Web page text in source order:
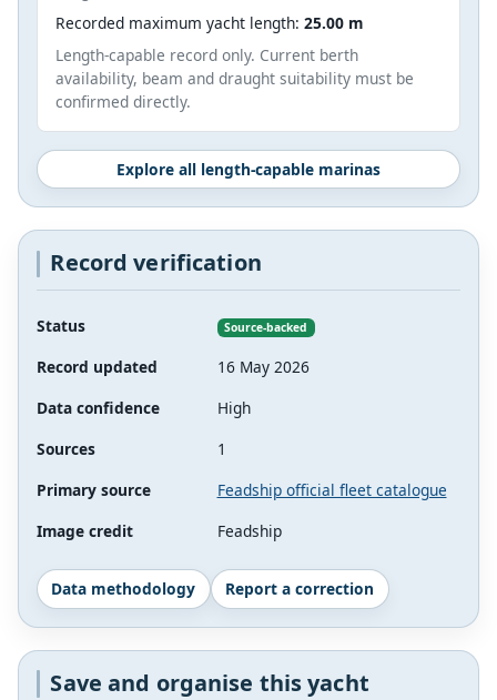
Recorded maximum yacht length: 25.00 m
Length-capable record only. Current berth
availability, beam and draught suitability must be
confirmed directly.
Explore all length-capable marinas
Record verification
Status Source-backed
Record updated
16 May 2026
Data confidence
High
Sources
1
Primary source
Feadship official fleet catalogue
Image credit
Feadship
Data methodology Report a correction
Save and organise this yacht